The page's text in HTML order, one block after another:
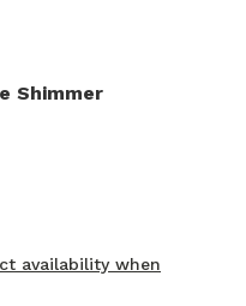
Shimmer
availability when